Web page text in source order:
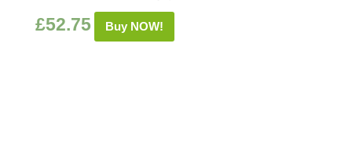
£52.75 Buy NOW!